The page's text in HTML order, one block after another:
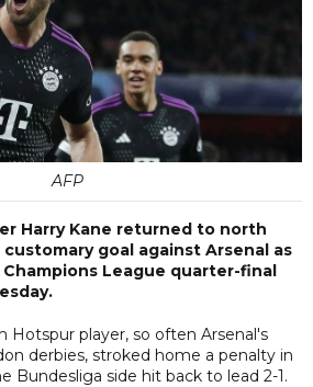
AFP
Harry Kane returned to north
goal against Arsenal as
League quarter-final
Hotspur player, so often Arsenal's
derbies, stroked home a penalty in
Bundesliga side hit back to lead 2-1.